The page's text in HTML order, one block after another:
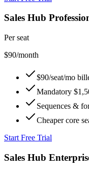
Sales Hub
Per seat
$90/month
$90/seat/mo
Mandatory
Sequences &
Cheaper core
Start Free Trial
Sales Hub